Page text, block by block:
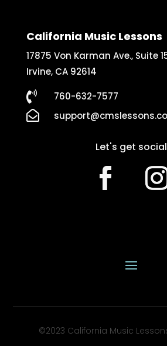
California Music Lessons
17875 Von Karman Ave., Suite
Irvine, CA 92614
 760-632-7577

Let's get social
©2023 California Music